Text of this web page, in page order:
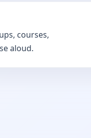
courses,
aloud.